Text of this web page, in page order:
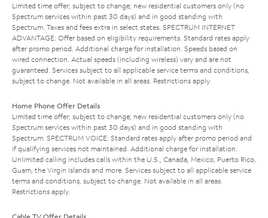
Limited time offer; subject to change; new residential customers only (no
Spectrum services within past 30 days) and in good standing with
Spectrum. Taxes and fees extra in select states. SPECTRUM INTERNET
ADVANTAGE: Offer based on eligibility requirements. Standard rates apply
after promo period. Additional charge for installation. Speeds based on
wired connection. Actual speeds (including wireless) vary and are not
guaranteed. Services subject to all applicable service terms and conditions,
subject to change. Not available in all areas. Restrictions apply.
Home Phone Offer Details
Limited time offer; subject to change; new residential customers only (no
Spectrum services within past 30 days) and in good standing with
Spectrum. SPECTRUM VOICE: Standard rates apply after promo period and
if qualifying services not maintained. Additional charge for installation.
Unlimited calling includes calls within the U.S., Canada, Mexico, Puerto Rico,
Guam, the Virgin Islands and more. Services subject to all applicable service
terms and conditions, subject to change. Not available in all areas.
Restrictions apply.